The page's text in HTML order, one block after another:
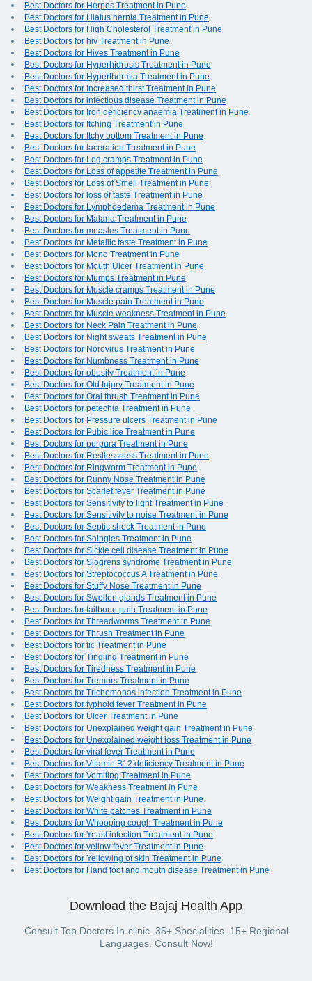
Best Doctors for Herpes Treatment in Pune
Best Doctors for Hiatus hernia Treatment in Pune
Best Doctors for High Cholesterol Treatment in Pune
Best Doctors for hiv Treatment in Pune
Best Doctors for Hives Treatment in Pune
Best Doctors for Hyperhidrosis Treatment in Pune
Best Doctors for Hyperthermia Treatment in Pune
Best Doctors for Increased thirst Treatment in Pune
Best Doctors for infectious disease Treatment in Pune
Best Doctors for Iron deficiency anaemia Treatment in Pune
Best Doctors for Itching Treatment in Pune
Best Doctors for Itchy bottom Treatment in Pune
Best Doctors for laceration Treatment in Pune
Best Doctors for Leg cramps Treatment in Pune
Best Doctors for Loss of appetite Treatment in Pune
Best Doctors for Loss of Smell Treatment in Pune
Best Doctors for loss of taste Treatment in Pune
Best Doctors for Lymphoedema Treatment in Pune
Best Doctors for Malaria Treatment in Pune
Best Doctors for measles Treatment in Pune
Best Doctors for Metallic taste Treatment in Pune
Best Doctors for Mono Treatment in Pune
Best Doctors for Mouth Ulcer Treatment in Pune
Best Doctors for Mumps Treatment in Pune
Best Doctors for Muscle cramps Treatment in Pune
Best Doctors for Muscle pain Treatment in Pune
Best Doctors for Muscle weakness Treatment in Pune
Best Doctors for Neck Pain Treatment in Pune
Best Doctors for Night sweats Treatment in Pune
Best Doctors for Norovirus Treatment in Pune
Best Doctors for Numbness Treatment in Pune
Best Doctors for obesity Treatment in Pune
Best Doctors for Old Injury Treatment in Pune
Best Doctors for Oral thrush Treatment in Pune
Best Doctors for petechia Treatment in Pune
Best Doctors for Pressure ulcers Treatment in Pune
Best Doctors for Pubic lice Treatment in Pune
Best Doctors for purpura Treatment in Pune
Best Doctors for Restlessness Treatment in Pune
Best Doctors for Ringworm Treatment in Pune
Best Doctors for Runny Nose Treatment in Pune
Best Doctors for Scarlet fever Treatment in Pune
Best Doctors for Sensitivity to light Treatment in Pune
Best Doctors for Sensitivity to noise Treatment in Pune
Best Doctors for Septic shock Treatment in Pune
Best Doctors for Shingles Treatment in Pune
Best Doctors for Sickle cell disease Treatment in Pune
Best Doctors for Sjogrens syndrome Treatment in Pune
Best Doctors for Streptococcus A Treatment in Pune
Best Doctors for Stuffy Nose Treatment in Pune
Best Doctors for Swollen glands Treatment in Pune
Best Doctors for tailbone pain Treatment in Pune
Best Doctors for Threadworms Treatment in Pune
Best Doctors for Thrush Treatment in Pune
Best Doctors for tic Treatment in Pune
Best Doctors for Tingling Treatment in Pune
Best Doctors for Tiredness Treatment in Pune
Best Doctors for Tremors Treatment in Pune
Best Doctors for Trichomonas infection Treatment in Pune
Best Doctors for typhoid fever Treatment in Pune
Best Doctors for Ulcer Treatment in Pune
Best Doctors for Unexplained weight gain Treatment in Pune
Best Doctors for Unexplained weight loss Treatment in Pune
Best Doctors for viral fever Treatment in Pune
Best Doctors for Vitamin B12 deficiency Treatment in Pune
Best Doctors for Vomiting Treatment in Pune
Best Doctors for Weakness Treatment in Pune
Best Doctors for Weight gain Treatment in Pune
Best Doctors for White patches Treatment in Pune
Best Doctors for Whooping cough Treatment in Pune
Best Doctors for Yeast infection Treatment in Pune
Best Doctors for yellow fever Treatment in Pune
Best Doctors for Yellowing of skin Treatment in Pune
Best Doctors for Hand foot and mouth disease Treatment in Pune
Download the Bajaj Health App
Consult Top Doctors In-clinic. 35+ Specialities. 15+ Regional
Languages. Consult Now!